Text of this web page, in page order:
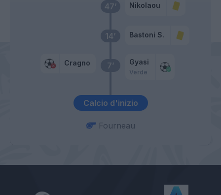
Calcio d'inizio
7’
Cragno Gyasi
Verde
14’ Bastoni S.
47’ Nikolaou
Fourneau